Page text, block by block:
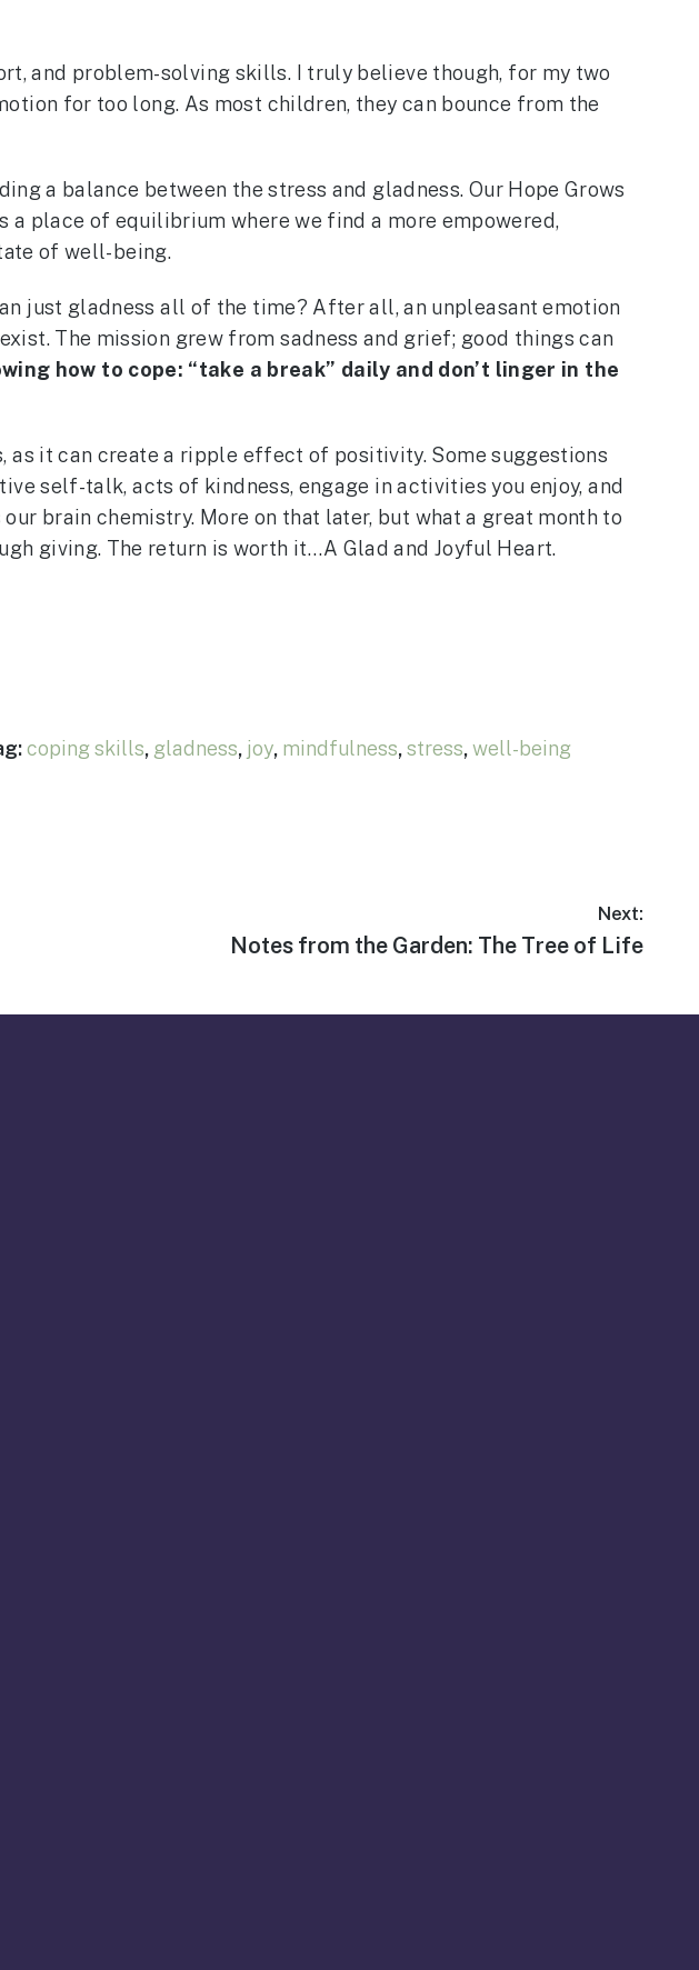
and problem-solving skills. I truly believe though, for my two
for too long. As most children, they can bounce from the
a balance between the stress and gladness. Our Hope Grows
a place of equilibrium where we find a more empowered,
of well-being.
just gladness all of the time? After all, an unpleasant emotion
The mission grew from sadness and grief; good things can
how to cope: “take a break” daily and don’t linger in the
it can create a ripple effect of positivity. Some suggestions
self-talk, acts of kindness, engage in activities you enjoy, and
brain chemistry. More on that later, but what a great month to
giving. The return is worth it…A Glad and Joyful Heart.
coping skills, gladness, joy, mindfulness,stress,well-being
Next:
Next
Notes from the Garden: The Tree of Life